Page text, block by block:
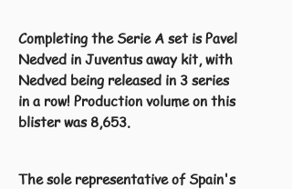
Completing the Serie A set is Pavel
Nedved in Juventus away kit, with
Nedved being released in 3 series
in a row! Production volume on this
blister was 8,653.
The sole representative of Spain's